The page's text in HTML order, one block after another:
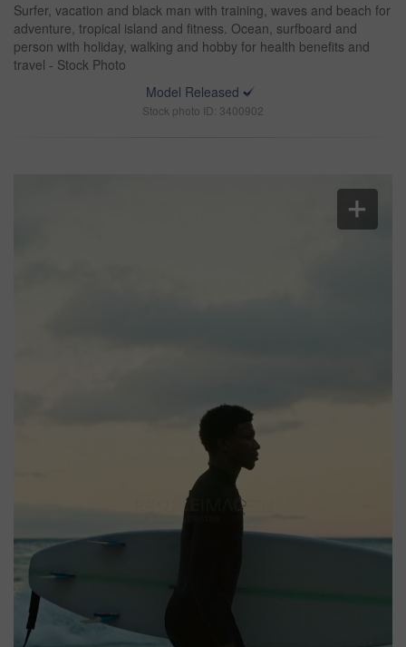
Surfer, vacation and black man with training, waves and beach for
adventure, tropical island and fitness. Ocean, surfboard and
person with holiday, walking and hobby for health benefits and
travel - Stock Photo
Model Released
Stock photo ID: 3400902